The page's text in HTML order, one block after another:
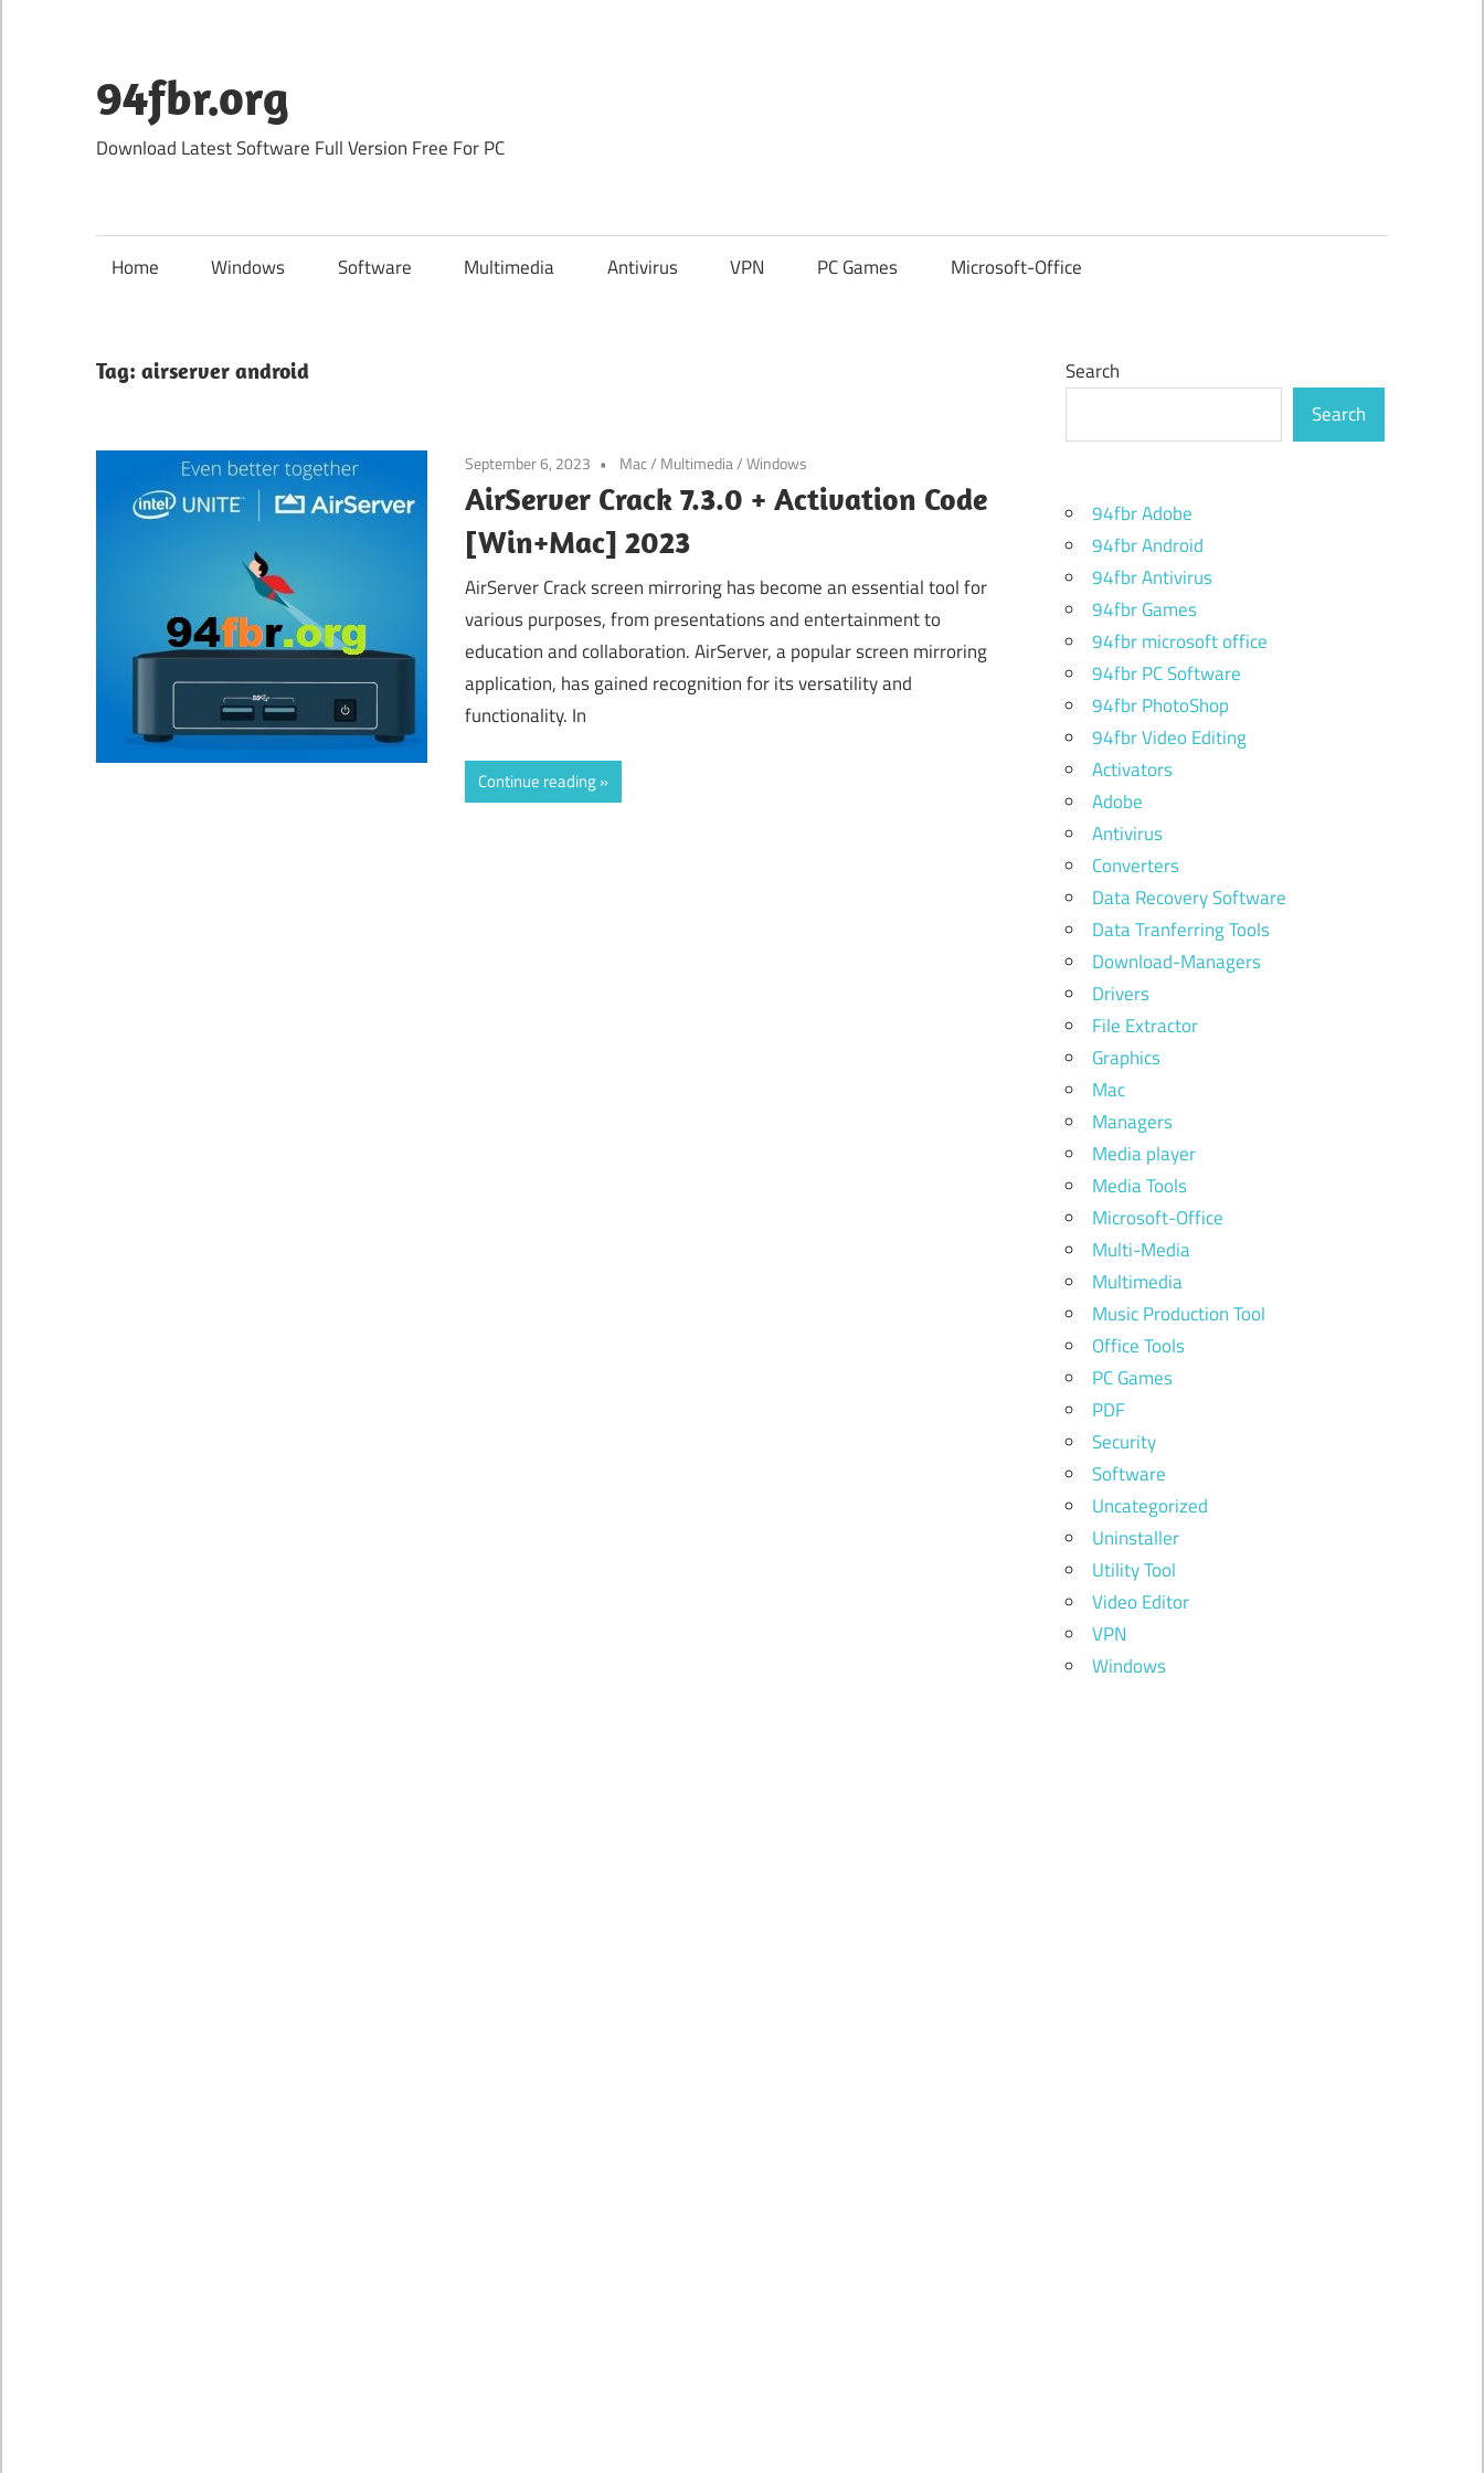
content
94fbr.org
Download Latest Software Full Version Free For PC
Home Windows Software Multimedia Antivirus VPN PC Games Microsoft-Office
Tag: airserver android
September 6, 2023 Mac/ Multimedia/Windows
AirServer Crack 7.3.0 + Activation Code
[Win+Mac] 2023
AirServer Crack screen mirroring has become an essential tool for
various purposes, from presentations and entertainment to
education and collaboration. AirServer, a popular screen mirroring
application, has gained recognition for its versatility and
functionality. In
Continue reading
Search
Search
94fbr Adobe
94fbr Android
94fbr Antivirus
94fbr Games
94fbr microsoft office
94fbr PC Software
94fbr PhotoShop
94fbr Video Editing
Activators
Adobe
Antivirus
Converters
Data Recovery Software
Data Tranferring Tools
Download-Managers
Drivers
File Extractor
Graphics
Mac
Managers
Media player
Media Tools
Microsoft-Office
Multi-Media
Multimedia
Music Production Tool
Office Tools
PC Games
PDF
Security
Software
Uncategorized
Uninstaller
Utility Tool
Video Editor
VPN
Windows